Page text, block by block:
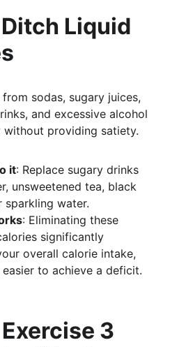
Liquid
sodas, sugary juices,
and excessive alcohol
without providing satiety.
it: Replace sugary drinks
unsweetened tea, black
sparkling water.
: Eliminating these
significantly
overall calorie intake,
to achieve a deficit.
3